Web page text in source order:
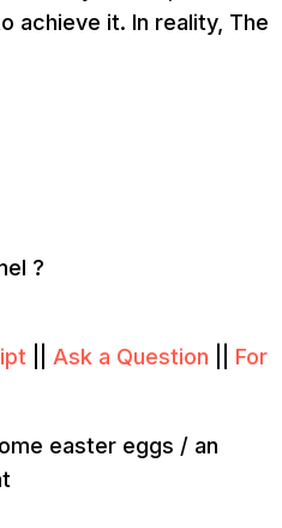
achieve it. In reality, The
?
Ask a Question
For
easter eggs / an